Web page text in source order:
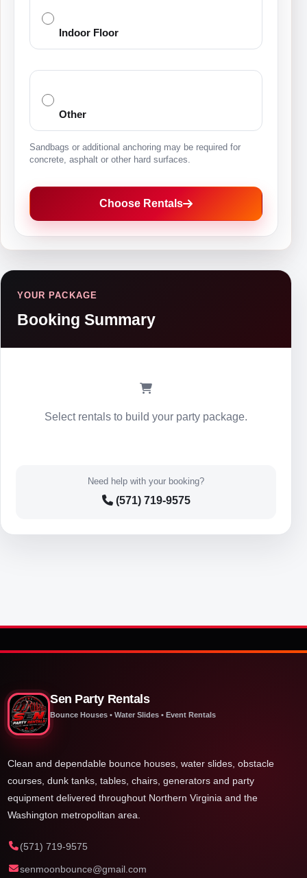
Indoor Floor
Other
Sandbags or additional anchoring may be required for
concrete, asphalt or other hard surfaces.
Choose Rentals
YOUR PACKAGE
Booking Summary
Select rentals to build your party package.
Need help with your booking?
(571) 719-9575
Sen Party Rentals
Bounce Houses • Water Slides • Event Rentals
Clean and dependable bounce houses, water slides, obstacle
courses, dunk tanks, tables, chairs, generators and party
equipment delivered throughout Northern Virginia and the
Washington metropolitan area.
(571) 719-9575
senmoonbounce@gmail.com